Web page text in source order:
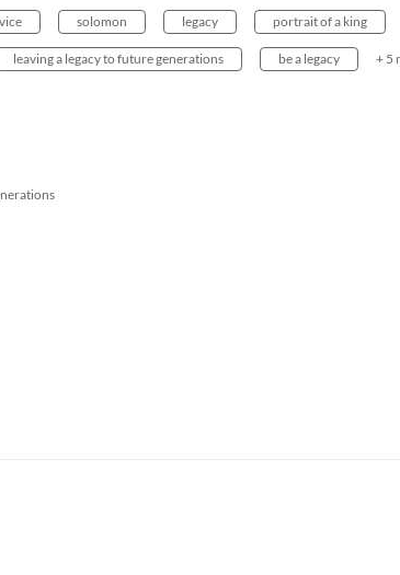
solomon legacy portrait of a king
leaving a legacy to future generations be a legacy + 5